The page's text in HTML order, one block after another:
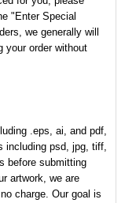
"Enter Special
we generally will
your order without
.eps, ai, and pdf,
including psd, jpg, tiff,
before submitting
artwork, we are
charge. Our goal is